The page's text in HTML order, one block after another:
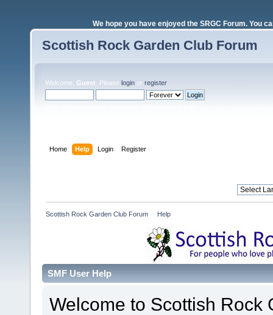
We hope you have enjoyed the SRGC Forum. You
Scottish Rock Garden Club Forum
Welcome, Guest . Please login or register.
Home Help Login Register
Scottish Rock Garden Club Forum Help
SMF User Help
Welcome to Scottish Rock